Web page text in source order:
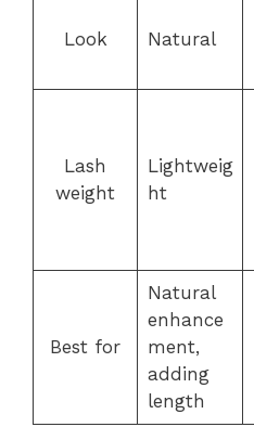
Look Natural
Lash
weight
Lightweig
ht
Best for
Natural
enhance
ment,
adding
length